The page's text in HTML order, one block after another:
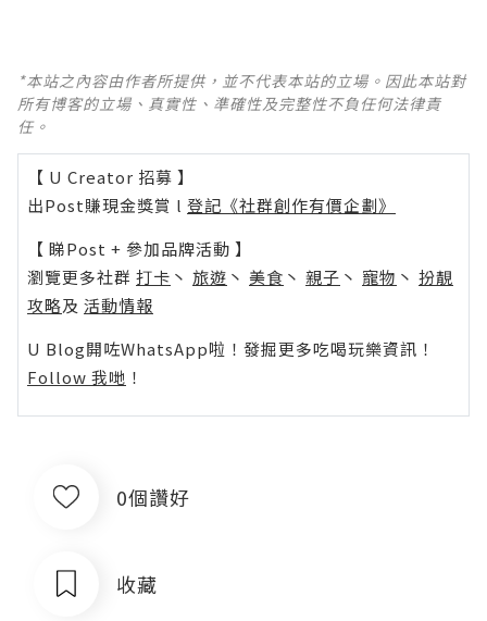
*本站之內容由作者所提供，並不代表本站的立場。因此本站對
所有博客的立場、真實性、準確性及完整性不負任何法律責
任。
【 U Creator 招募 】
出Post賺現金獎賞 l 登記《社群創作有價企劃》
【 睇Post + 參加品牌活動 】
瀏覽更多社群 打卡 丶 旅遊 丶 美食 丶 親子 丶 寵物 丶 扮靚
攻略及 活動情報
U Blog開咗WhatsApp啦！發掘更多吃喝玩樂資訊！
Follow 我哋 ！
0個讚好
收藏